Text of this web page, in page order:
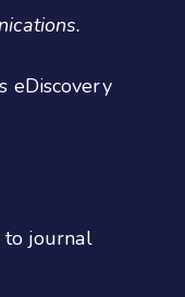
eDiscovery
to journal